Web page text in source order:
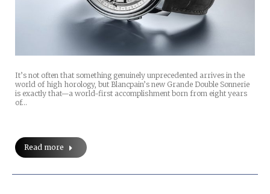
It’s not often that something genuinely unprecedented arrives in the
world of high horology, but Blancpain’s new Grande Double Sonnerie
is exactly that—a world-first accomplishment born from eight years
of…
Read more